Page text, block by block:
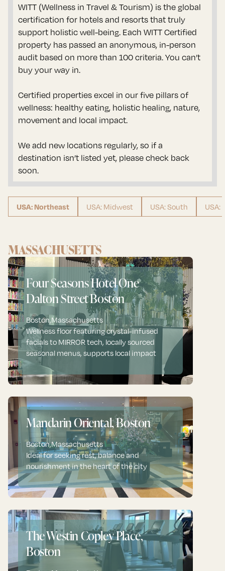
WITT (Wellness in Travel & Tourism) is the global
certification for hotels and resorts that truly
support holistic well-being. Each WITT Certified
property has passed an anonymous, in-person
audit based on more than 100 criteria. You can’t
buy your way in.
Certified properties excel in our five pillars of
wellness: healthy eating, holistic healing, nature,
movement and local impact.
We add new locations regularly, so if a
destination isn’t listed yet, please check back
soon.
USA: Northeast USA: Midwest USA: South USA:
MASSACHUSETTS
Four Seasons Hotel One
Dalton Street Boston
Boston,Massachusetts
Wellness floor featuring crystal-infused
facials to MIRROR tech, locally sourced
seasonal menus, supports local impact
Mandarin Oriental, Boston
Boston,Massachusetts
Ideal for seeking rest, balance and
nourishment in the heart of the city
The Westin Copley Place,
Boston